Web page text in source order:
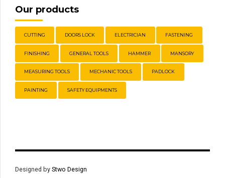
Our products
CUTTING DOORS LOCK ELECTRICIAN FASTENING
FINISHING GENERAL TOOLS HAMMER MANSORY
MEASURING TOOLS MECHANIC TOOLS PADLOCK
PAINTING SAFETY EQUIPMENTS
Designed by Stwo Design